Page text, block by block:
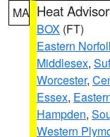
MA Heat
BOX (FT)
Eastern
Middlesex,
Worcester,
Essex,
Hampden,
Western